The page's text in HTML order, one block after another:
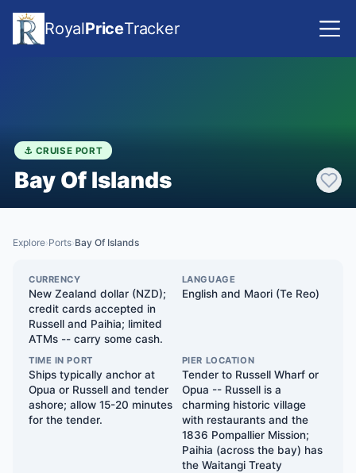
RoyalPriceTracker
⚓ CRUISE PORT
Bay Of Islands
Explore›Ports›Bay Of Islands
CURRENCY
New Zealand dollar (NZD);
credit cards accepted in
Russell and Paihia; limited
ATMs -- carry some cash.
LANGUAGE
English and Maori (Te Reo)
TIME IN PORT
Ships typically anchor at
Opua or Russell and tender
ashore; allow 15-20 minutes
for the tender.
PIER LOCATION
Tender to Russell Wharf or
Opua -- Russell is a
charming historic village
with restaurants and the
1836 Pompallier Mission;
Paihia (across the bay) has
the Waitangi Treaty